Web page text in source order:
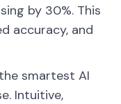
by 30%. This
accuracy, and
smartest AI
Intuitive,